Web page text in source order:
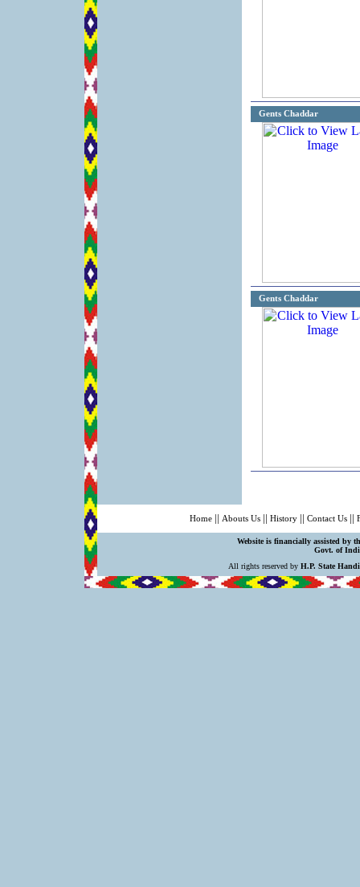
Gents Chaddar
Gents Chaddar
Home || Abouts Us || History || Contact Us ||
Website is financially assisted by
Govt. of
All rights reserved by H.P. State